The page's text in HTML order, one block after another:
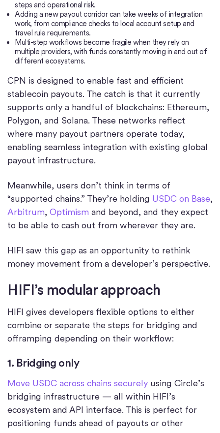
steps and operational risk.
Adding a new payout corridor can take weeks of integration
work, from compliance checks to local account setup and
travel rule requirements.
Multi-step workflows become fragile when they rely on
multiple providers, with funds constantly moving in and out of
different ecosystems.
CPN is designed to enable fast and efficient
stablecoin payouts. The catch is that it currently
supports only a handful of blockchains: Ethereum,
Polygon, and Solana. These networks reflect
where many payout partners operate today,
enabling seamless integration with existing global
payout infrastructure.
Meanwhile, users don’t think in terms of
“supported chains.” They’re holding USDC on Base,
Arbitrum, Optimism and beyond, and they expect
to be able to cash out from wherever they are.
HIFI saw this gap as an opportunity to rethink
money movement from a developer’s perspective.
HIFI’s modular approach
HIFI gives developers flexible options to either
combine or separate the steps for bridging and
offramping depending on their workflow:
1. Bridging only
Move USDC across chains securely using Circle’s
bridging infrastructure — all within HIFI’s
ecosystem and API interface. This is perfect for
positioning funds ahead of payouts or other